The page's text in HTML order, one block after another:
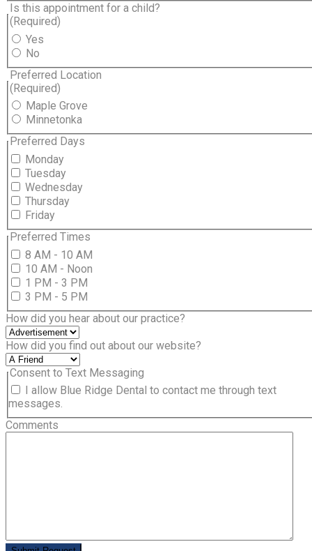
Is this appointment for a child?
(Required)
Yes
No
Preferred Location
(Required)
Maple Grove
Minnetonka
Preferred Days
Monday
Tuesday
Wednesday
Thursday
Friday
Preferred Times
8 AM - 10 AM
10 AM - Noon
1 PM - 3 PM
3 PM - 5 PM
How did you hear about our practice?
How did you find out about our website?
Consent to Text Messaging
I allow Blue Ridge Dental to contact me through text
messages.
Comments